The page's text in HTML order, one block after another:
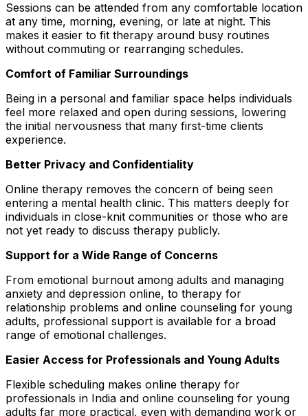
Sessions can be attended from any comfortable location
at any time, morning, evening, or late at night. This
makes it easier to fit therapy around busy routines
without commuting or rearranging schedules.
Comfort of Familiar Surroundings
Being in a personal and familiar space helps individuals
feel more relaxed and open during sessions, lowering
the initial nervousness that many first-time clients
experience.
Better Privacy and Confidentiality
Online therapy removes the concern of being seen
entering a mental health clinic. This matters deeply for
individuals in close-knit communities or those who are
not yet ready to discuss therapy publicly.
Support for a Wide Range of Concerns
From emotional burnout among adults and managing
anxiety and depression online, to therapy for
relationship problems and online counseling for young
adults, professional support is available for a broad
range of emotional challenges.
Easier Access for Professionals and Young Adults
Flexible scheduling makes online therapy for
professionals in India and online counseling for young
adults far more practical, even with demanding work or